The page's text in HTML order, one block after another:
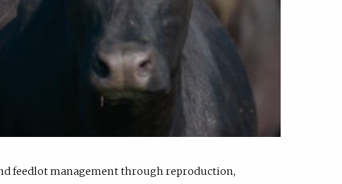
feedlot management through reproduction,